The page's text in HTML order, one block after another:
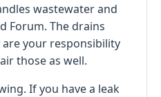
wastewater and
Forum. The drains
your responsibility
those as well.
If you have a leak